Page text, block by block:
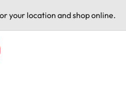
your location and shop online.